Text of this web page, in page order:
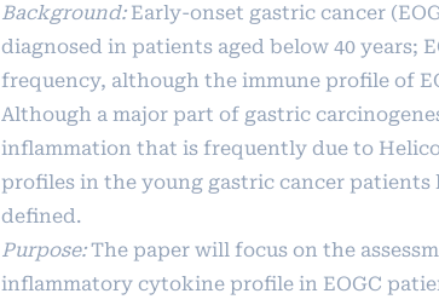
Background:Early-onset gastric cancer
diagnosed in patients aged below 40 years;
frequency, although the immune profile of
Although a major part of gastric
inflammation that is frequently due to
profiles in the young gastric cancer patients
defined.
Purpose:The paper will focus on the
inflammatory cytokine profile in EOGC